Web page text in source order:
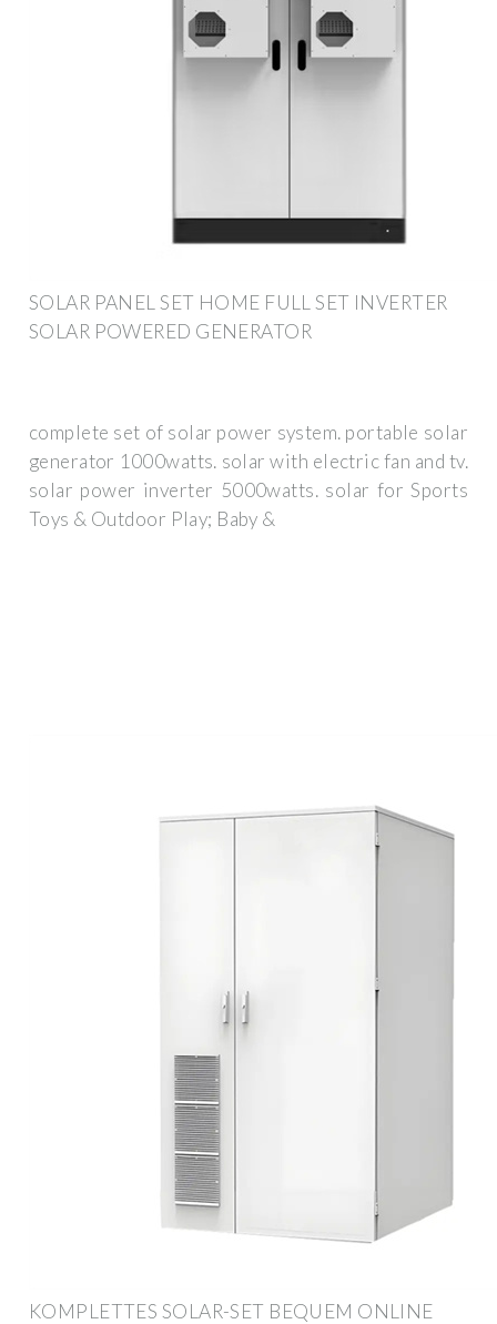
SOLAR PANEL SET HOME FULL SET INVERTER
SOLAR POWERED GENERATOR
complete set of solar power system. portable solar
generator 1000watts. solar with electric fan and tv.
solar power inverter 5000watts. solar for Sports
Toys & Outdoor Play; Baby &
KOMPLETTES SOLAR-SET BEQUEM ONLINE